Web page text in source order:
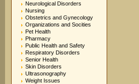
Neurological Disorders
Nursing
Obstetrics and Gynecology
Organizations and Socities
Pet Health
Pharmacy
Public Health and Safety
Respiratory Disorders
Senior Health
Skin Disorders
Ultrasonography
Weight Issues